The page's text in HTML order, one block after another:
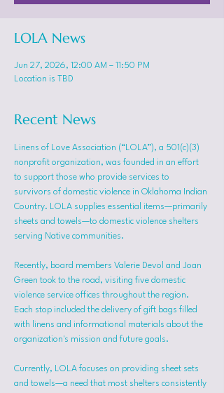
LOLA News
Jun 27, 2026, 12:00 AM – 11:50 PM
Location is TBD
Recent News
Linens of Love Association (“LOLA”), a 501(c)(3)
nonprofit organization, was founded in an effort
to support those who provide services to
survivors of domestic violence in Oklahoma Indian
Country. LOLA supplies essential items—primarily
sheets and towels—to domestic violence shelters
serving Native communities.
Recently, board members Valerie Devol and Joan
Green took to the road, visiting five domestic
violence service offices throughout the region.
Each stop included the delivery of gift bags filled
with linens and informational materials about the
organization's mission and future goals.
Currently, LOLA focuses on providing sheet sets
and towels—a need that most shelters consistently